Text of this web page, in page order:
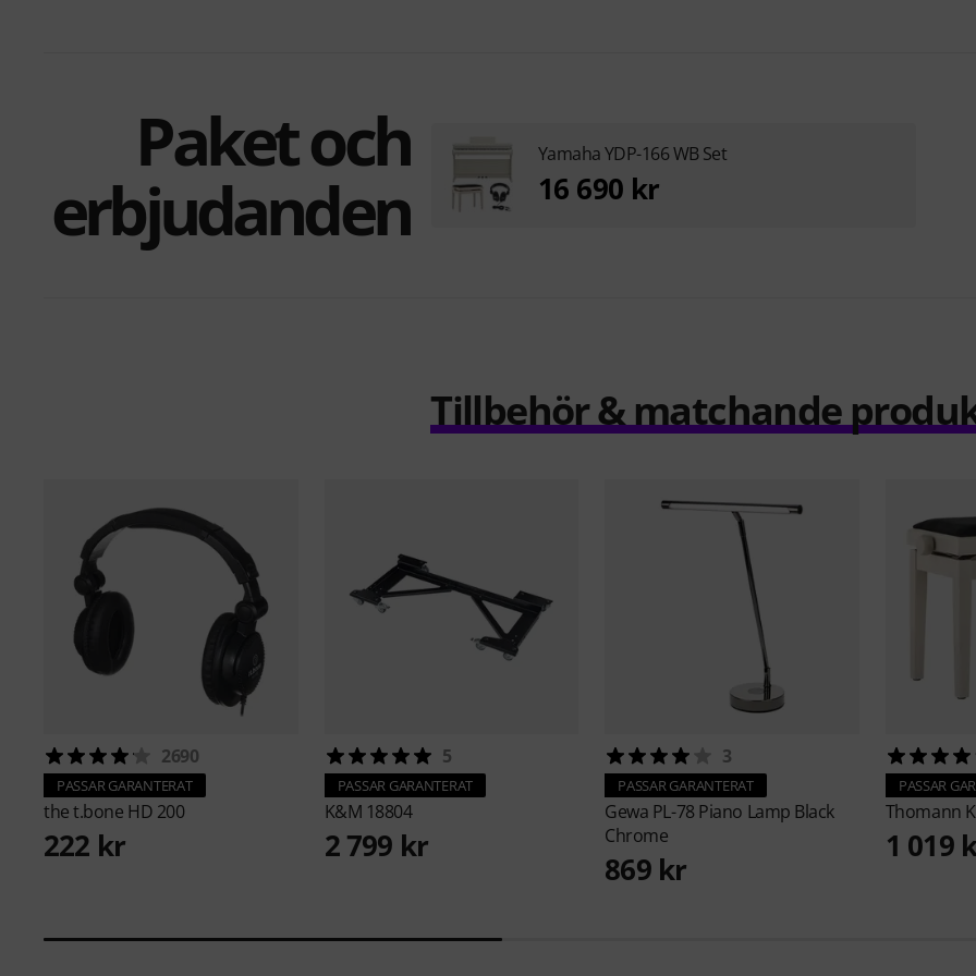
Paket och
erbjudanden
Yamaha YDP-166 WB Set
16 690 kr
Tillbehör & matchande
2690
PASSAR GARANTERAT
the t.bone HD 200
222 kr
5
PASSAR GARANTERAT
K&M 18804
2 799 kr
3
PASSAR GARANTERAT
Gewa PL-78 Piano Lamp Black
Chrome
869 kr
PASSAR
Thomann
1 019